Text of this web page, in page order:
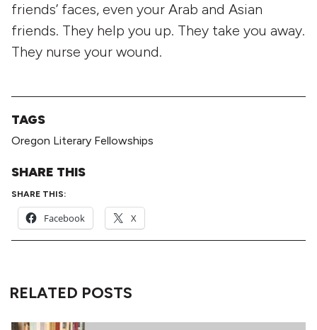
friends’ faces, even your Arab and Asian
friends. They help you up. They take you away.
They nurse your wound.
TAGS
Oregon Literary Fellowships
SHARE THIS
SHARE THIS:
Facebook X
RELATED POSTS